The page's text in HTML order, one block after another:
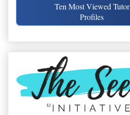
Ten Most Viewed Tutor
Profiles